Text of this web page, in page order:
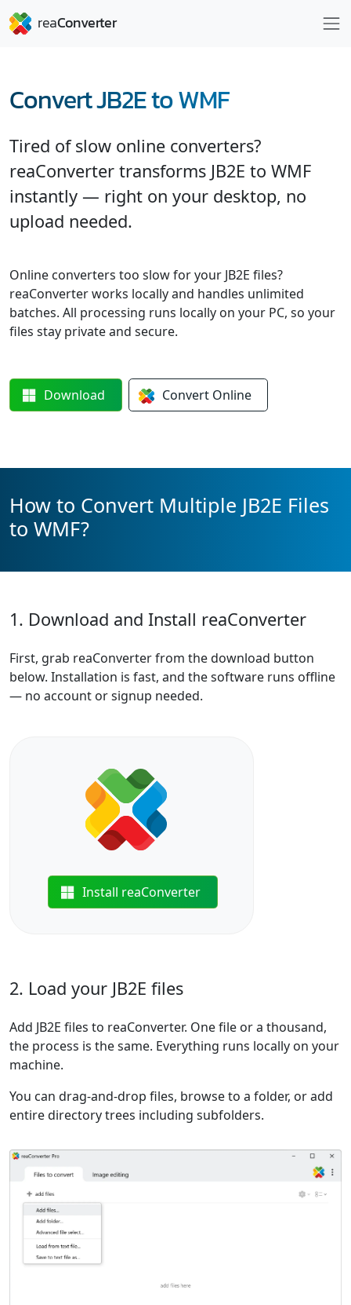
Convert JB2E to WMF
Tired of slow online converters?
reaConverter transforms JB2E to WMF
instantly — right on your desktop, no
upload needed.
Online converters too slow for your JB2E files?
reaConverter works locally and handles unlimited
batches. All processing runs locally on your PC, so your
files stay private and secure.
Download Convert Online
How to Convert Multiple JB2E Files
to WMF?
1. Download and Install reaConverter
First, grab reaConverter from the download button
below. Installation is fast, and the software runs offline
— no account or signup needed.
Install reaConverter
2. Load your JB2E files
Add JB2E files to reaConverter. One file or a thousand,
the process is the same. Everything runs locally on your
machine.
You can drag-and-drop files, browse to a folder, or add
entire directory trees including subfolders.